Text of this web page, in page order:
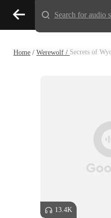
Home /Werewolf / Secrets of
13.4K
Search for audio